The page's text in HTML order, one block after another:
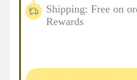
Shipping: Free on
Rewards